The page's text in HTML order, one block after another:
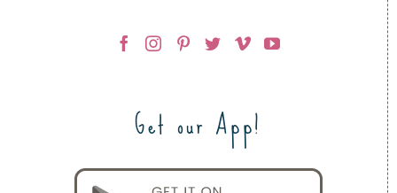
Get our App!